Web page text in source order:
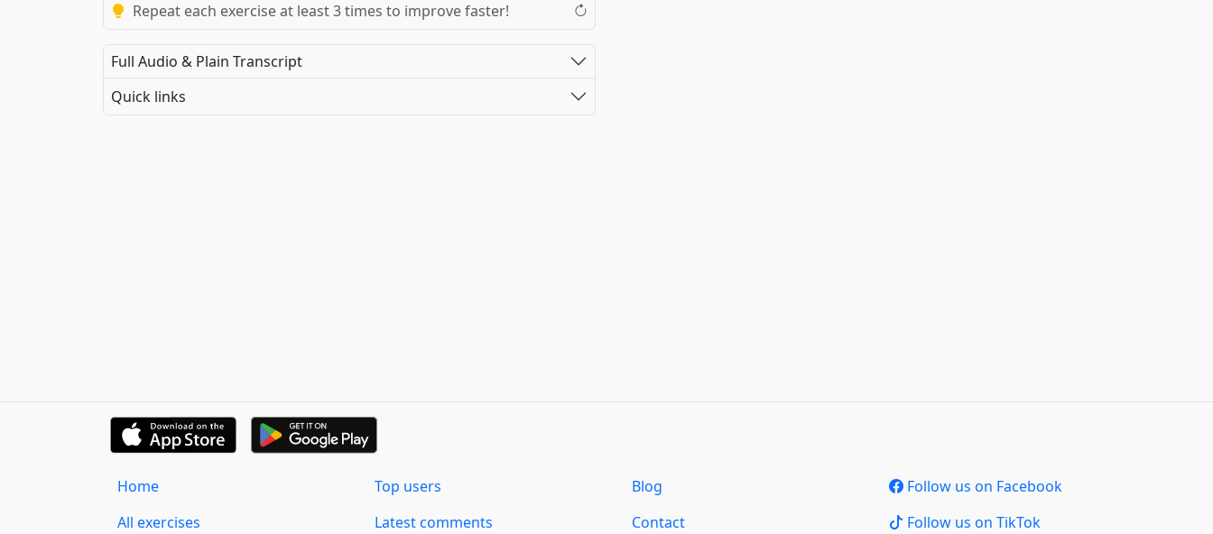
Repeat each exercise at least 3 times to improve faster!
Full Audio & Plain Transcript
Quick links
Home
All exercises
Top users
Latest comments
Blog
Contact
Follow us on Facebook
Follow us on TikTok